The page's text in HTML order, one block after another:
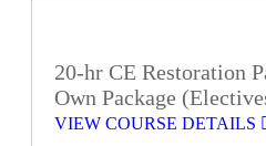
20-hr CE Restoration
Own Package
VIEW COURSE DETAILS